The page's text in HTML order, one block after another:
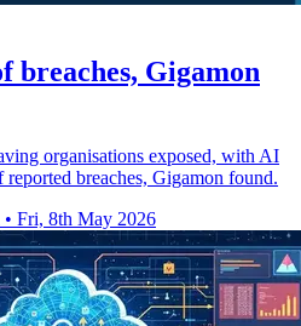
breaches, Gigamon
organisations exposed, with AI
breaches, Gigamon found.
• Fri, 8th May 2026